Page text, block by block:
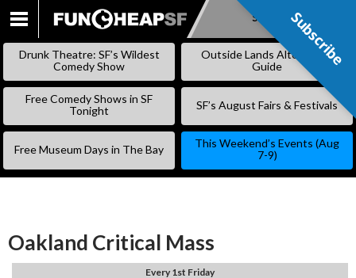
SKIP
Subscribe
Drunk Theatre: SF’s Wildest
Comedy Show
Outside Lands Alternative
Guide
Free Comedy Shows in SF
Tonight
SF’s August Fairs & Festivals
Free Museum Days in The Bay
This Weekend’s Events (Aug
7-9)
Oakland Critical Mass
Every 1st Friday
Subscribe